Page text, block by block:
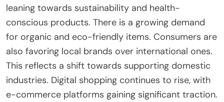
leaning towards sustainability and health-
conscious products. There is a growing demand
for organic and eco-friendly items. Consumers are
also favoring local brands over international ones.
This reflects a shift towards supporting domestic
industries. Digital shopping continues to rise, with
e-commerce platforms gaining significant traction.